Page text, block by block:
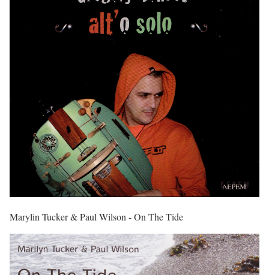
Marylin Tucker & Paul Wilson - On The Tide